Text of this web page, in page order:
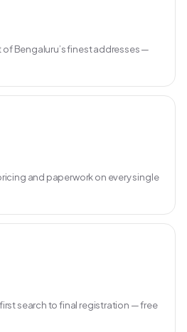
Bengaluru’s finest addresses —
and paperwork on every single
search to final registration — free